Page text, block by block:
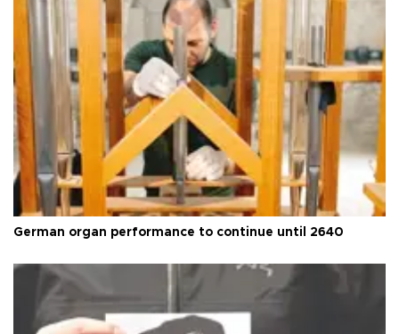
German organ performance to continue until 2640